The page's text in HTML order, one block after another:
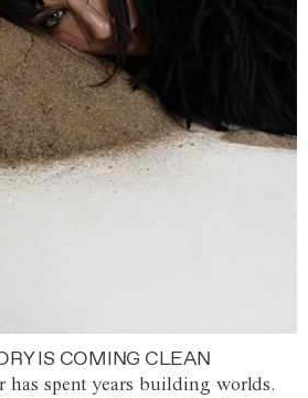
IS COMING CLEAN
has spent years building worlds.